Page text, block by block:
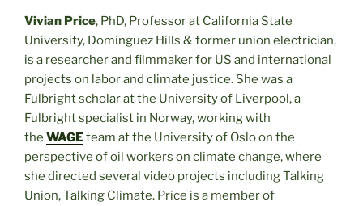
Vivian Price, PhD, Professor at California State
University, Dominguez Hills & former union electrician,
is a researcher and filmmaker for US and international
projects on labor and climate justice. She was a
Fulbright scholar at the University of Liverpool, a
Fulbright specialist in Norway, working with
the WAGEteam at the University of Oslo on the
perspective of oil workers on climate change, where
she directed several video projects including Talking
Union, Talking Climate. Price is a member of